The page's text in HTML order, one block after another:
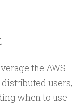
the AWS
users,
when to use